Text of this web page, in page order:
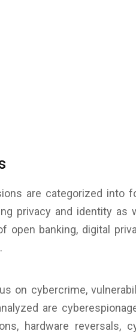
are categorized into
privacy and identity as
banking, digital
on cybercrime,
are
hardware reversals,